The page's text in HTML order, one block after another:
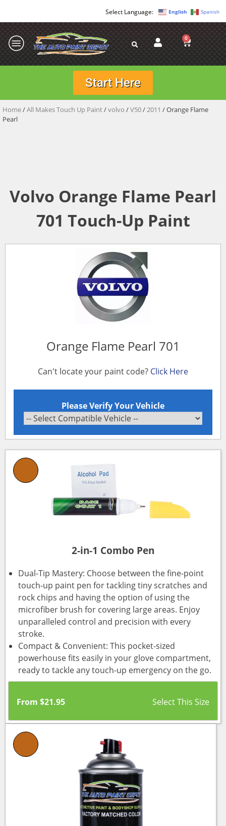
English Spanish
0
Start Here
Home/All Makes Touch Up Paint/volvo /V50/2011 / Orange Flame
Pearl
Volvo Orange Flame Pearl
701 Touch-Up Paint
Orange Flame Pearl 701
Can't locate your paint code? Click Here
Please Verify Your Vehicle
2-in-1 Combo Pen
Dual-Tip Mastery: Choose between the fine-point
touch-up paint pen for tackling tiny scratches and
rock chips and having the option of using the
microfiber brush for covering large areas. Enjoy
unparalleled control and precision with every
stroke.
Compact & Convenient: This pocket-sized
powerhouse fits easily in your glove compartment,
ready to tackle any touch-up emergency on the go.
From $21.95